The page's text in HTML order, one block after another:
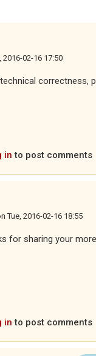
2016-02-16 17:50
correctness,
in to post comments
Tue, 2016-02-16 18:55
for sharing your
in to post comments